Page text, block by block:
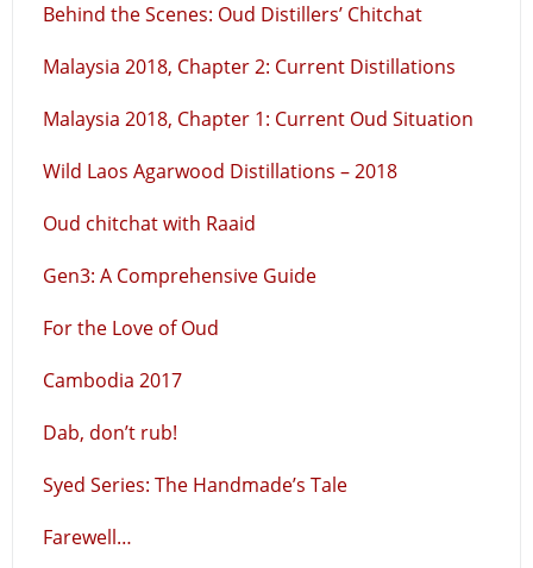
Behind the Scenes: Oud Distillers’ Chitchat
Malaysia 2018, Chapter 2: Current Distillations
Malaysia 2018, Chapter 1: Current Oud Situation
Wild Laos Agarwood Distillations – 2018
Oud chitchat with Raaid
Gen3: A Comprehensive Guide
For the Love of Oud
Cambodia 2017
Dab, don’t rub!
Syed Series: The Handmade’s Tale
Farewell…